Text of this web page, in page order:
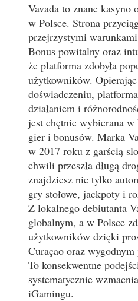
Vavada to znane kasyno
w Polsce. Strona
przejrzystymi
Bonus powitalny oraz
że platforma zdobyła
użytkowników.
doświadczeniu,
działaniem i
jest chętnie wybierana
gier i bonusów. Marka
w 2017 roku z garścią
chwili przeszła długą
znajdziesz nie tylko
gry stołowe, jackpoty i
Z lokalnego debiutanta
globalnym, a w Polsce
użytkowników dzięki
Curaçao oraz wygodnym
To konsekwentne
systematycznie
iGamingu.